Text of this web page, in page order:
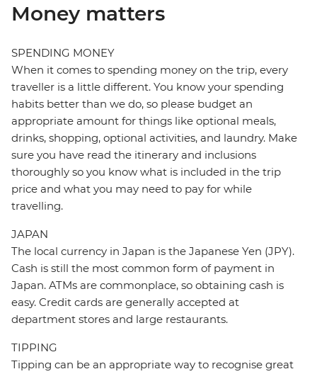
Money matters
SPENDING MONEY
When it comes to spending money on the trip, every
traveller is a little different. You know your spending
habits better than we do, so please budget an
appropriate amount for things like optional meals,
drinks, shopping, optional activities, and laundry. Make
sure you have read the itinerary and inclusions
thoroughly so you know what is included in the trip
price and what you may need to pay for while
travelling.
JAPAN
The local currency in Japan is the Japanese Yen (JPY).
Cash is still the most common form of payment in
Japan. ATMs are commonplace, so obtaining cash is
easy. Credit cards are generally accepted at
department stores and large restaurants.
TIPPING
Tipping can be an appropriate way to recognise great